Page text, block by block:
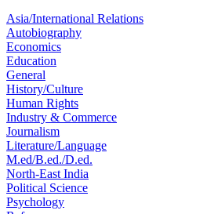
Asia/International Relations
Autobiography
Economics
Education
General
History/Culture
Human Rights
Industry & Commerce
Journalism
Literature/Language
M.ed/B.ed./D.ed.
North-East India
Political Science
Psychology